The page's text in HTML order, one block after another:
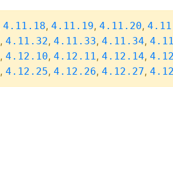
4.11.18, 4.11.19, 4.11.20,
, 4.11.32, 4.11.33, 4.11.34,
, 4.12.10, 4.12.11, 4.12.14,
, 4.12.25, 4.12.26, 4.12.27,